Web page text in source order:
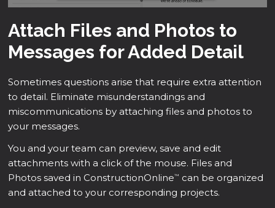
Attach Files and Photos to
Messages for Added Detail
Sometimes questions arise that require extra attention
to detail. Eliminate misunderstandings and
miscommunications by attaching files and photos to
your messages.
You and your team can preview, save and edit
attachments with a click of the mouse. Files and
Photos saved in ConstructionOnline™
can be organized
and attached to your corresponding projects.